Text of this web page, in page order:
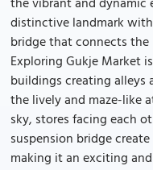
distinctive landmark
bridge that connects
Exploring Gukje Market
buildings creating
the lively and maze-like
sky, stores facing each
suspension bridge
making it an exciting